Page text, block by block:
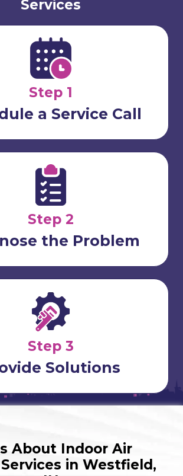
Services
Step 1
a Service Call
Step 2
the Problem
Step 3
Solutions
About Indoor Air
in Westfield,